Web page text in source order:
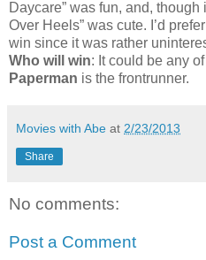
Daycare” was fun, and,
Over Heels” was cute. I’d
win since it was rather
Who will win: It could be any
Paperman is the frontrunner.
Movies with Abe at 2/23/2013
Share
No comments:
Post a Comment